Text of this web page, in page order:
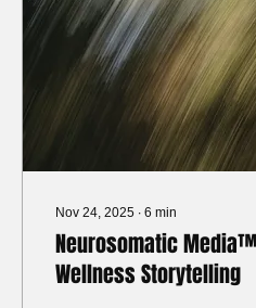
Nov 24, 2025 ∙ 6 min
Neurosomatic
Wellness Storytelling